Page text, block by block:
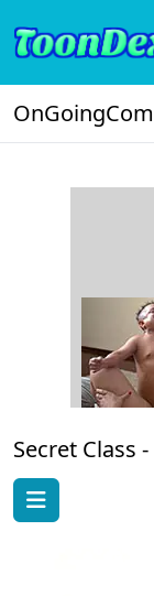
OnGoing
Secret Class -